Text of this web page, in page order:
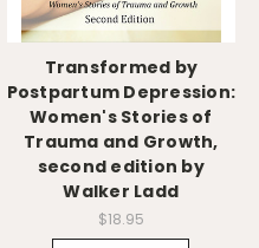
Transformed by
Postpartum Depression:
Women's Stories of
Trauma and Growth,
second edition by
Walker Ladd
$18.95